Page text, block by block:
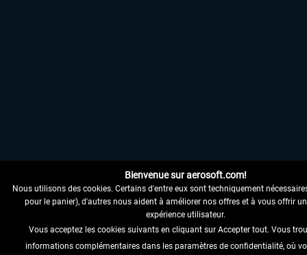
Bienvenue sur aerosoft.com!
Nous utilisons des cookies. Certains d'entre eux sont techniquement
pour le panier), d'autres nous aident à améliorer nos offres et à vous offrir
expérience utilisateur.
Vous acceptez les cookies suivants en cliquant sur Accepter tout. Vous
informations complémentaires dans les paramètres de confidentialité, où